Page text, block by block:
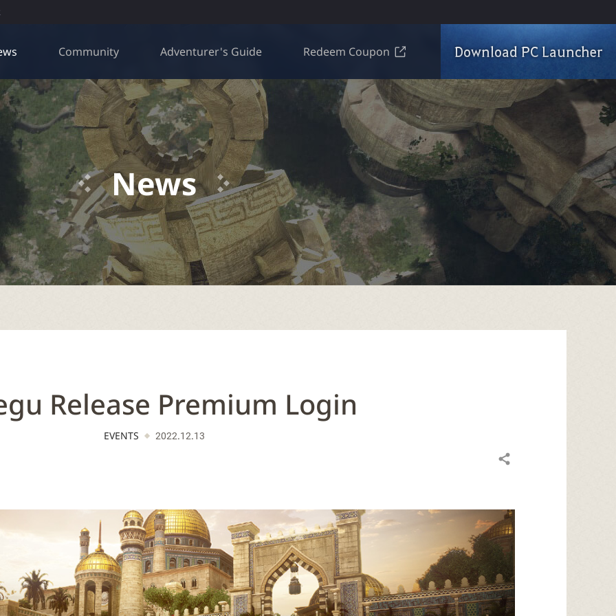
Community Adventurer's Guide Redeem Coupon Download PC Launcher
News
Release Premium Login
EVENTS 2022.12.13
Share